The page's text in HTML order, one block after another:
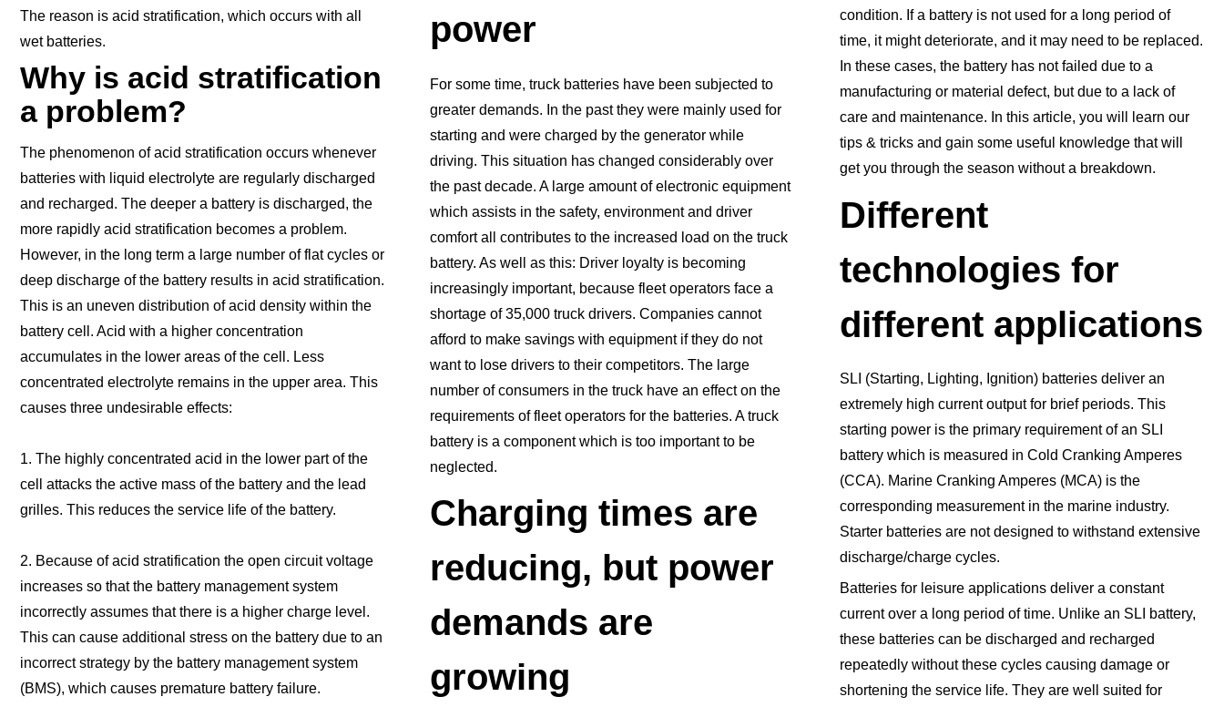
The reason is acid stratification, which occurs with all
wet batteries.
Why is acid stratification
a problem?
The phenomenon of acid stratification occurs whenever
batteries with liquid electrolyte are regularly discharged
and recharged. The deeper a battery is discharged, the
more rapidly acid stratification becomes a problem.
However, in the long term a large number of flat cycles or
deep discharge of the battery results in acid stratification.
This is an uneven distribution of acid density within the
battery cell. Acid with a higher concentration
accumulates in the lower areas of the cell. Less
concentrated electrolyte remains in the upper area. This
causes three undesirable effects:
1. The highly concentrated acid in the lower part of the
cell attacks the active mass of the battery and the lead
grilles. This reduces the service life of the battery.
2. Because of acid stratification the open circuit voltage
increases so that the battery management system
incorrectly assumes that there is a higher charge level.
This can cause additional stress on the battery due to an
incorrect strategy by the battery management system
(BMS), which causes premature battery failure.
power
For some time, truck batteries have been subjected to
greater demands. In the past they were mainly used for
starting and were charged by the generator while
driving. This situation has changed considerably over
the past decade. A large amount of electronic equipment
which assists in the safety, environment and driver
comfort all contributes to the increased load on the truck
battery. As well as this: Driver loyalty is becoming
increasingly important, because fleet operators face a
shortage of 35,000 truck drivers. Companies cannot
afford to make savings with equipment if they do not
want to lose drivers to their competitors. The large
number of consumers in the truck have an effect on the
requirements of fleet operators for the batteries. A truck
battery is a component which is too important to be
neglected.
Charging times are
reducing, but power
demands are
growing
condition. If a battery is not used for a long period of
time, it might deteriorate, and it may need to be replaced.
In these cases, the battery has not failed due to a
manufacturing or material defect, but due to a lack of
care and maintenance. In this article, you will learn our
tips & tricks and gain some useful knowledge that will
get you through the season without a breakdown.
Different
technologies for
different applications
SLI (Starting, Lighting, Ignition) batteries deliver an
extremely high current output for brief periods. This
starting power is the primary requirement of an SLI
battery which is measured in Cold Cranking Amperes
(CCA). Marine Cranking Amperes (MCA) is the
corresponding measurement in the marine industry.
Starter batteries are not designed to withstand extensive
discharge/charge cycles.
Batteries for leisure applications deliver a constant
current over a long period of time. Unlike an SLI battery,
these batteries can be discharged and recharged
repeatedly without these cycles causing damage or
shortening the service life. They are well suited for